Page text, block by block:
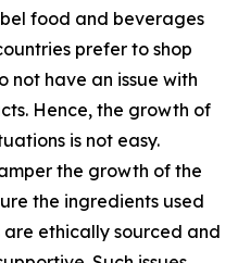
food and beverages
prefer to shop
not have an issue with
Hence, the growth of
is not easy.
the growth of the
the ingredients used
ethically sourced and